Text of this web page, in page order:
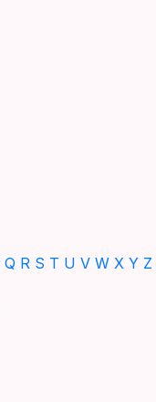
Q R S T U V W X Y Z